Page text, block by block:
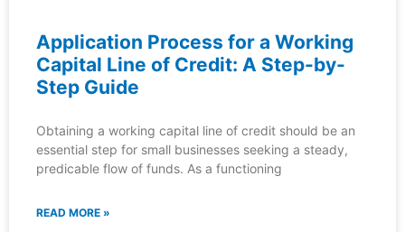
Application Process for a Working
Capital Line of Credit: A Step-by-
Step Guide
Obtaining a working capital line of credit should be an
essential step for small businesses seeking a steady,
predicable flow of funds. As a functioning
READ MORE »